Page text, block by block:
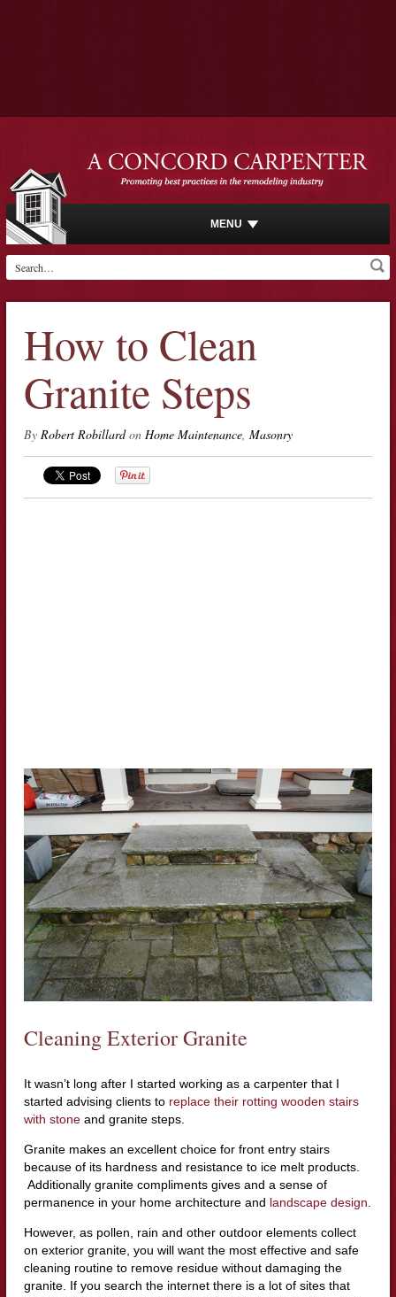
MENU
How to Clean
Granite Steps
By Robert Robillardon Home Maintenance, Masonry
Cleaning Exterior Granite
It wasn’t long after I started working as a carpenter that I
started advising clients to replace their rotting wooden stairs
with stoneand granite steps.
Granite makes an excellent choice for front entry stairs
because of its hardness and resistance to ice melt products.
Additionally granite compliments gives and a sense of
permanence in your home architecture and landscape design
However, as pollen, rain and other outdoor elements collect
on exterior granite, you will want the most effective and safe
cleaning routine to remove residue without damaging the
granite. If you search the internet there is a lot of sites that